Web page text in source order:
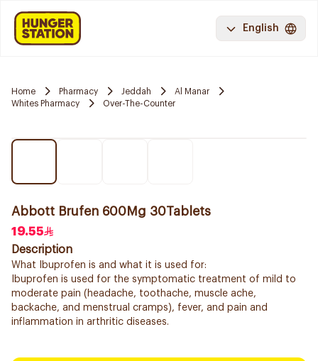
English
Home Pharmacy Jeddah
Al Manar
Whites Pharmacy
Over-The-Counter
Abbott Brufen 600Mg 30Tablets
19.55
Description
What Ibuprofen is and what it is used for:
Ibuprofen is used for the symptomatic treatment of mild to
moderate pain (headache, toothache, muscle ache,
backache, and menstrual cramps), fever, and pain and
inflammation in arthritic diseases.